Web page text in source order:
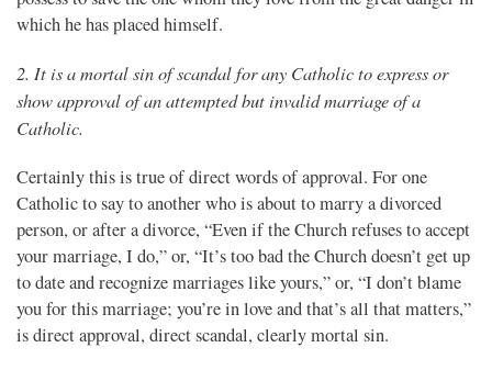
which he has placed himself.
2. It is a mortal sin of scandal for any Catholic to express or
show approval of an attempted but invalid marriage of a
Catholic.
Certainly this is true of direct words of approval. For one
Catholic to say to another who is about to marry a divorced
person, or after a divorce, “Even if the Church refuses to accept
your marriage, I do,” or, “It’s too bad the Church doesn’t get up
to date and recognize marriages like yours,” or, “I don’t blame
you for this marriage; you’re in love and that’s all that matters,”
is direct approval, direct scandal, clearly mortal sin.